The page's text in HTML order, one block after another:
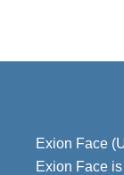
Exion Face
Exion Face